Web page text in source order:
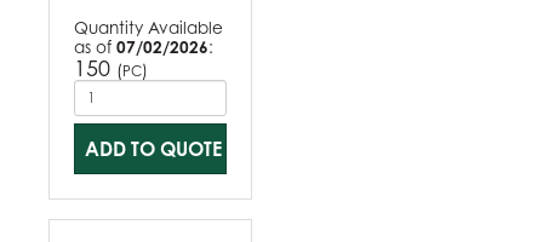
Quantity Available
as of 07/02/2026:
150 (PC)
ADD TO QUOTE